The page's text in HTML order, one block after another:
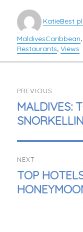
KatieBest
MaldivesTags
Caribbean,
Restaurants,Views
NAVIGATION
PREVIOUS
PREVIOUS
POST:
MALDIVES:
NEXT
NEXT
POST:
TOP